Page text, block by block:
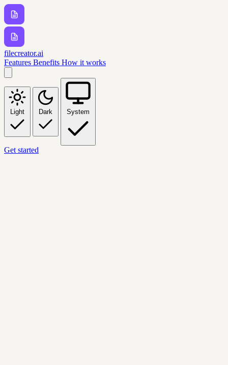
filecreator.ai
Features Benefits How it works
Light Dark System
Get started